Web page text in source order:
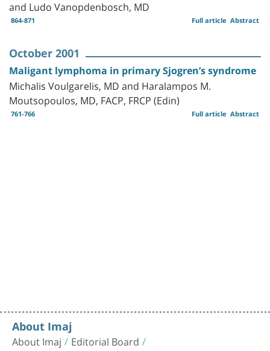
and Ludo Vanopdenbosch, MD
864-871 Abstract
Full article
October 2001
Maligant lymphoma in primary Sjogren’s syndrome
Michalis Voulgarelis, MD and Haralampos M.
Moutsopoulos, MD, FACP, FRCP (Edin)
761-766 Abstract
Full article
About Imaj
About Imaj Editorial Board